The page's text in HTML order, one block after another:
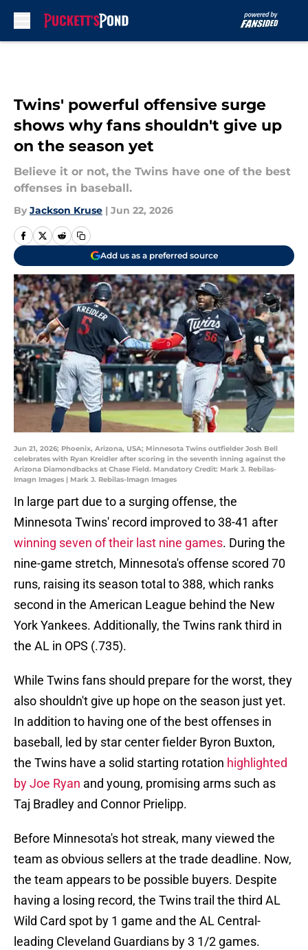
Twins' powerful offensive surge
shows why fans shouldn't give up
on the season yet
Believe it or not, the Twins have one of the best
offenses in baseball.
By Jackson Kruse | Jun 22, 2026
Add us as a preferred source
Jun 21, 2026; Phoenix, Arizona, USA; Minnesota Twins outfielder Josh Bell
celebrates with Ryan Kreidler after scoring in the seventh inning against the
Arizona Diamondbacks at Chase Field. Mandatory Credit: Mark J. Rebilas-
Imagn Images | Mark J. Rebilas-Imagn Images
In large part due to a surging offense, the
Minnesota Twins' record improved to 38-41 after
winning seven of their last nine games. During the
nine-game stretch, Minnesota's offense scored 70
runs, raising its season total to 388, which ranks
second in the American League behind the New
York Yankees. Additionally, the Twins rank third in
the AL in OPS (.735).
While Twins fans should prepare for the worst, they
also shouldn't give up hope on the season just yet.
In addition to having one of the best offenses in
baseball, led by star center fielder Byron Buxton,
the Twins have a solid starting rotation highlighted
by Joe Ryan and young, promising arms such as
Taj Bradley and Connor Prielipp.
Before Minnesota's hot streak, many viewed the
team as obvious sellers at the trade deadline. Now,
the team appears to be possible buyers. Despite
having a losing record, the Twins trail the third AL
Wild Card spot by 1 game and the AL Central-
leading Cleveland Guardians by 3 1/2 games.